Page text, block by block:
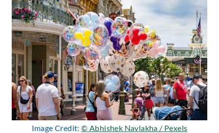
Image Credit:© Abhishek Navlakha / Pexels